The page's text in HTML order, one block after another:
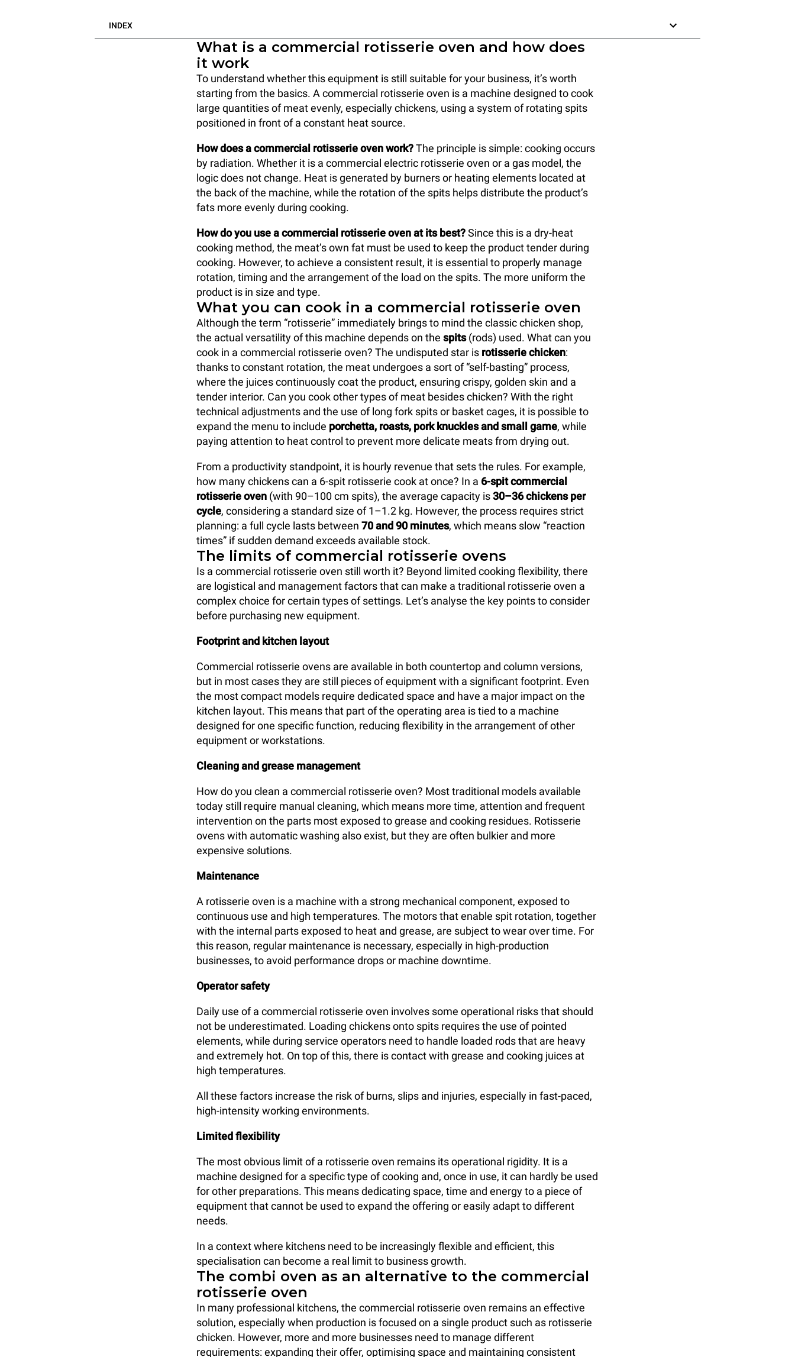
INDEX
What is a commercial rotisserie oven and how does
it work
To understand whether this equipment is still suitable for your business, it’s worth
starting from the basics. A commercial rotisserie oven is a machine designed to cook
large quantities of meat evenly, especially chickens, using a system of rotating spits
positioned in front of a constant heat source.
How does a commercial rotisserie oven work?The principle is simple: cooking occurs
by radiation. Whether it is a commercial electric rotisserie oven or a gas model, the
logic does not change. Heat is generated by burners or heating elements located at
the back of the machine, while the rotation of the spits helps distribute the product’s
fats more evenly during cooking.
How do you use a commercial rotisserie oven at its best?Since this is a dry-heat
cooking method, the meat’s own fat must be used to keep the product tender during
cooking. However, to achieve a consistent result, it is essential to properly manage
rotation, timing and the arrangement of the load on the spits. The more uniform the
product is in size and type.
What you can cook in a commercial rotisserie oven
Although the term “rotisserie” immediately brings to mind the classic chicken shop,
the actual versatility of this machine depends on the spits(rods) used. What can you
cook in a commercial rotisserie oven? The undisputed star is rotisserie chicken:
thanks to constant rotation, the meat undergoes a sort of “self-basting” process,
where the juices continuously coat the product, ensuring crispy, golden skin and a
tender interior. Can you cook other types of meat besides chicken? With the right
technical adjustments and the use of long fork spits or basket cages, it is possible to
expand the menu to include porchetta, roasts, pork knuckles and small game, while
paying attention to heat control to prevent more delicate meats from drying out.
From a productivity standpoint, it is hourly revenue that sets the rules. For example,
how many chickens can a 6-spit rotisserie cook at once? In a 6-spit commercial
rotisserie oven (with 90–100 cm spits), the average capacity is30–36 chickens per
cycle, considering a standard size of 1–1.2 kg. However, the process requires strict
planning: a full cycle lasts between 70 and 90 minutes, which means slow “reaction
times” if sudden demand exceeds available stock.
The limits of commercial rotisserie ovens
Is a commercial rotisserie oven still worth it? Beyond limited cooking flexibility, there
are logistical and management factors that can make a traditional rotisserie oven a
complex choice for certain types of settings. Let’s analyse the key points to consider
before purchasing new equipment.
Footprint and kitchen layout
Commercial rotisserie ovens are available in both countertop and column versions,
but in most cases they are still pieces of equipment with a significant footprint. Even
the most compact models require dedicated space and have a major impact on the
kitchen layout. This means that part of the operating area is tied to a machine
designed for one specific function, reducing flexibility in the arrangement of other
equipment or workstations.
Cleaning and grease management
How do you clean a commercial rotisserie oven? Most traditional models available
today still require manual cleaning, which means more time, attention and frequent
intervention on the parts most exposed to grease and cooking residues. Rotisserie
ovens with automatic washing also exist, but they are often bulkier and more
expensive solutions.
Maintenance
A rotisserie oven is a machine with a strong mechanical component, exposed to
continuous use and high temperatures. The motors that enable spit rotation, together
with the internal parts exposed to heat and grease, are subject to wear over time. For
this reason, regular maintenance is necessary, especially in high-production
businesses, to avoid performance drops or machine downtime.
Operator safety
Daily use of a commercial rotisserie oven involves some operational risks that should
not be underestimated. Loading chickens onto spits requires the use of pointed
elements, while during service operators need to handle loaded rods that are heavy
and extremely hot. On top of this, there is contact with grease and cooking juices at
high temperatures.
All these factors increase the risk of burns, slips and injuries, especially in fast-paced,
high-intensity working environments.
Limited flexibility
The most obvious limit of a rotisserie oven remains its operational rigidity. It is a
machine designed for a specific type of cooking and, once in use, it can hardly be used
for other preparations. This means dedicating space, time and energy to a piece of
equipment that cannot be used to expand the offering or easily adapt to different
needs.
In a context where kitchens need to be increasingly flexible and efficient, this
specialisation can become a real limit to business growth.
The combi oven as an alternative to the commercial
rotisserie oven
In many professional kitchens, the commercial rotisserie oven remains an effective
solution, especially when production is focused on a single product such as rotisserie
chicken. However, more and more businesses need to manage different
requirements: expanding their offer, optimising space and maintaining consistent